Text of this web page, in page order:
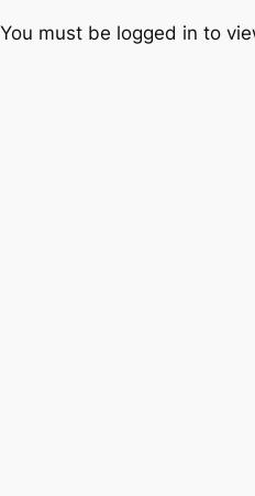
You must be logged in to